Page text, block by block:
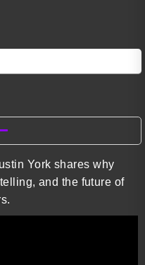
York shares why
and the future of